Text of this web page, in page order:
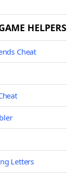
HELPERS
Cheat
Letters